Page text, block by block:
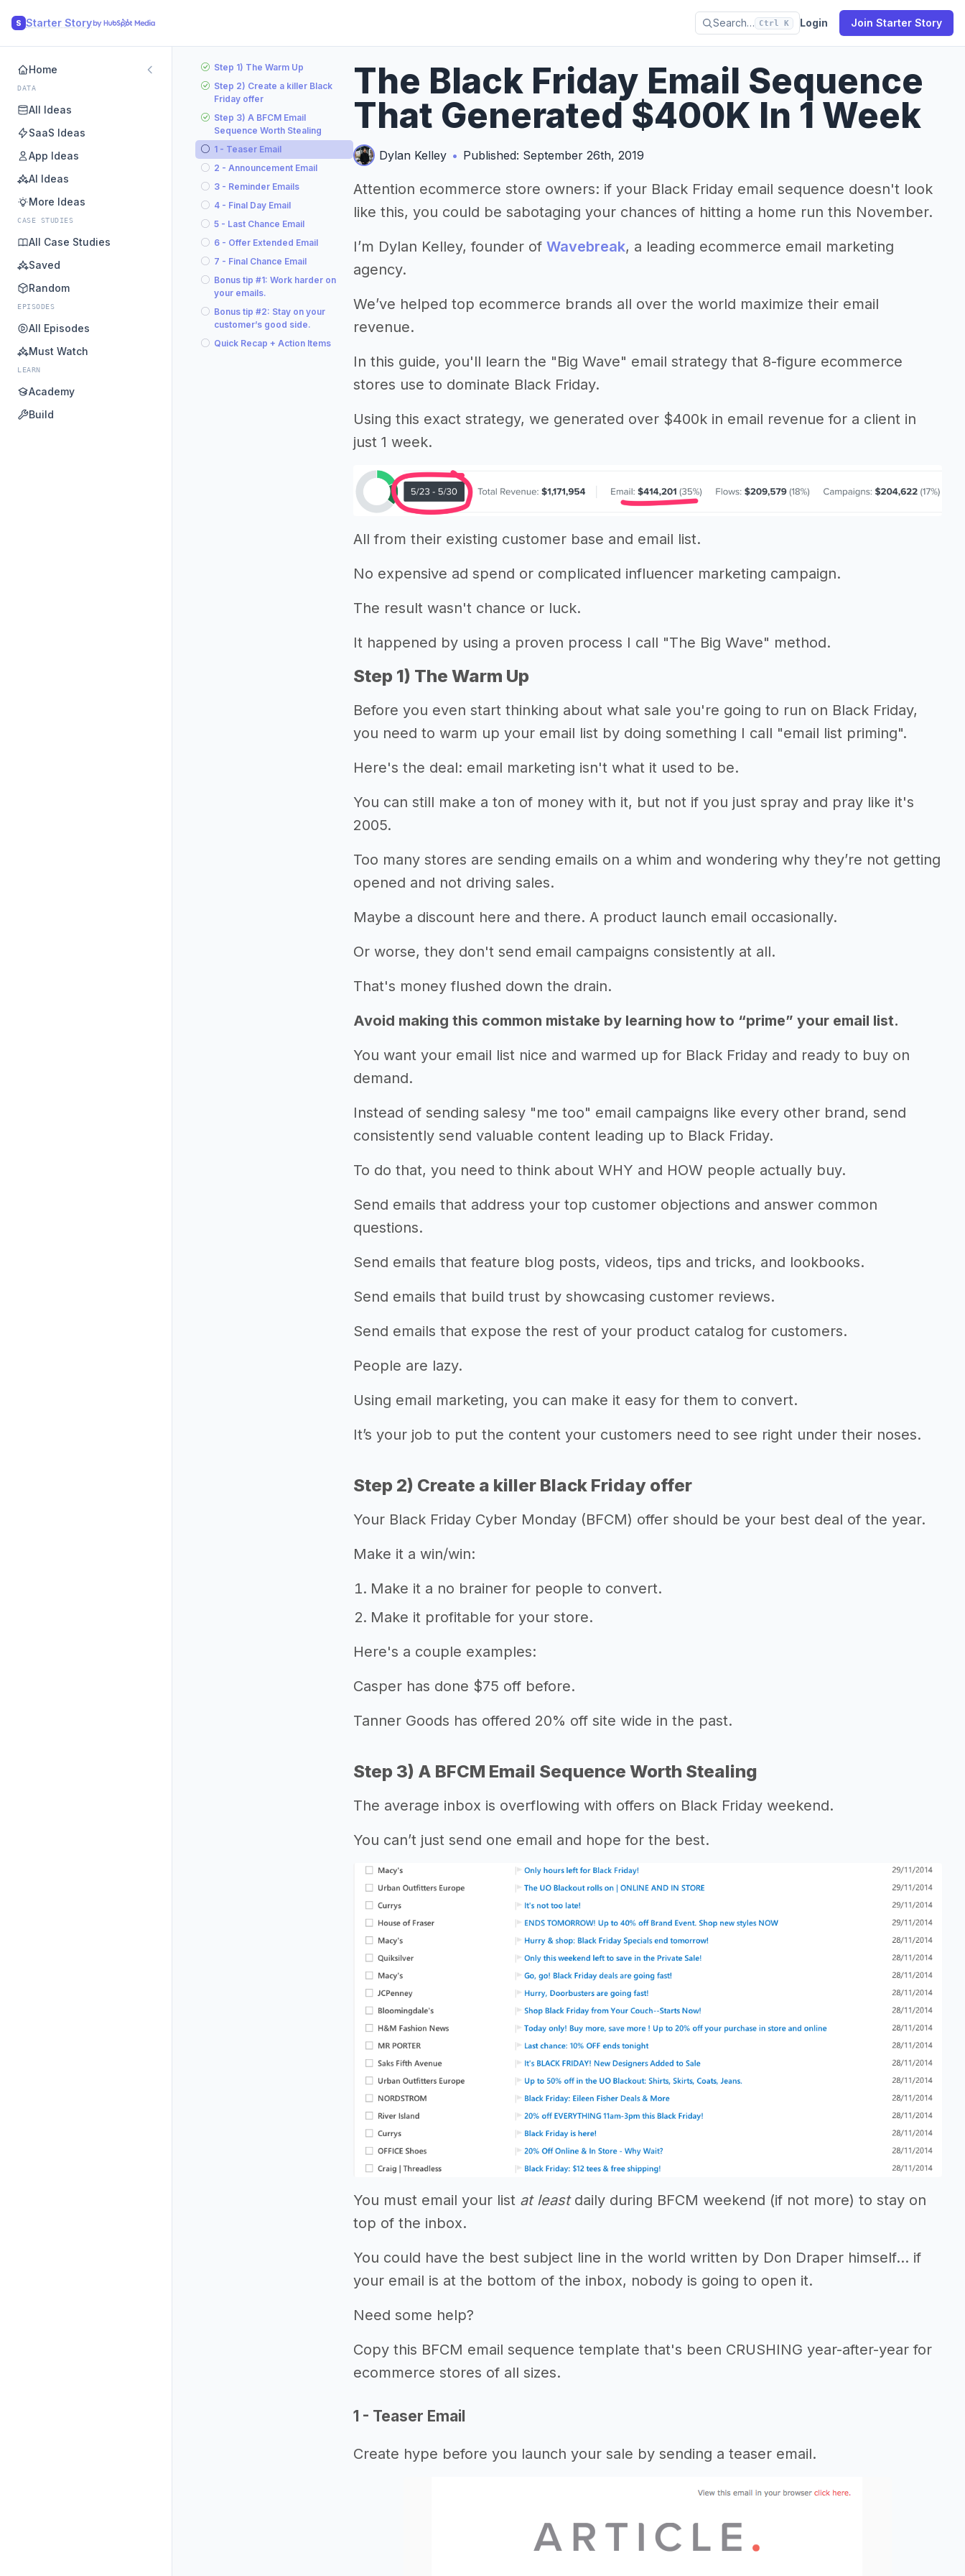
S Starter Story Search… Ctrl K Login Join Starter Story
Home
DATA
All Ideas
SaaS Ideas
App Ideas
AI Ideas
More Ideas
CASE STUDIES
All Case Studies
Saved
Random
EPISODES
All Episodes
Must Watch
LEARN
Academy
Build
Step 1) The Warm Up
Step 2) Create a killer Black
Friday offer
Step 3) A BFCM Email
Sequence Worth Stealing
1 - Teaser Email
2 - Announcement Email
3 - Reminder Emails
4 - Final Day Email
5 - Last Chance Email
6 - Offer Extended Email
7 - Final Chance Email
Bonus tip #1: Work harder on
your emails.
Bonus tip #2: Stay on your
customer’s good side.
Quick Recap + Action Items
The Black Friday Email Sequence
That Generated $400K In 1 Week
Dylan Kelley • Published: September 26th, 2019
Attention ecommerce store owners: if your Black Friday email sequence doesn't look
like this, you could be sabotaging your chances of hitting a home run this November.
I’m Dylan Kelley, founder of Wavebreak, a leading ecommerce email marketing
agency.
We’ve helped top ecommerce brands all over the world maximize their email
revenue.
In this guide, you'll learn the "Big Wave" email strategy that 8-figure ecommerce
stores use to dominate Black Friday.
Using this exact strategy, we generated over $400k in email revenue for a client in
just 1 week.
All from their existing customer base and email list.
No expensive ad spend or complicated influencer marketing campaign.
The result wasn't chance or luck.
It happened by using a proven process I call "The Big Wave" method.
Step 1) The Warm Up
Before you even start thinking about what sale you're going to run on Black Friday,
you need to warm up your email list by doing something I call "email list priming".
Here's the deal: email marketing isn't what it used to be.
You can still make a ton of money with it, but not if you just spray and pray like it's
2005.
Too many stores are sending emails on a whim and wondering why they’re not getting
opened and not driving sales.
Maybe a discount here and there. A product launch email occasionally.
Or worse, they don't send email campaigns consistently at all.
That's money flushed down the drain.
Avoid making this common mistake by learning how to “prime” your email list.
You want your email list nice and warmed up for Black Friday and ready to buy on
demand.
Instead of sending salesy "me too" email campaigns like every other brand, send
consistently send valuable content leading up to Black Friday.
To do that, you need to think about WHY and HOW people actually buy.
Send emails that address your top customer objections and answer common
questions.
Send emails that feature blog posts, videos, tips and tricks, and lookbooks.
Send emails that build trust by showcasing customer reviews.
Send emails that expose the rest of your product catalog for customers.
People are lazy.
Using email marketing, you can make it easy for them to convert.
It’s your job to put the content your customers need to see right under their noses.
Step 2) Create a killer Black Friday offer
Your Black Friday Cyber Monday (BFCM) offer should be your best deal of the year.
Make it a win/win:
Make it a no brainer for people to convert.
Make it profitable for your store.
Here's a couple examples:
Casper has done $75 off before.
Tanner Goods has offered 20% off site wide in the past.
Step 3) A BFCM Email Sequence Worth Stealing
The average inbox is overflowing with offers on Black Friday weekend.
You can’t just send one email and hope for the best.
You must email your list at leastdaily during BFCM weekend (if not more) to stay on
top of the inbox.
You could have the best subject line in the world written by Don Draper himself... if
your email is at the bottom of the inbox, nobody is going to open it.
Need some help?
Copy this BFCM email sequence template that's been CRUSHING year-after-year for
ecommerce stores of all sizes.
1 - Teaser Email
Create hype before you launch your sale by sending a teaser email.